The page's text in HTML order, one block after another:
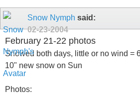
Snow Nymph said:
02-23-2004
February 21-22 photos
Snowed both days, little or no wind =
10" new snow on Sun
Photos: